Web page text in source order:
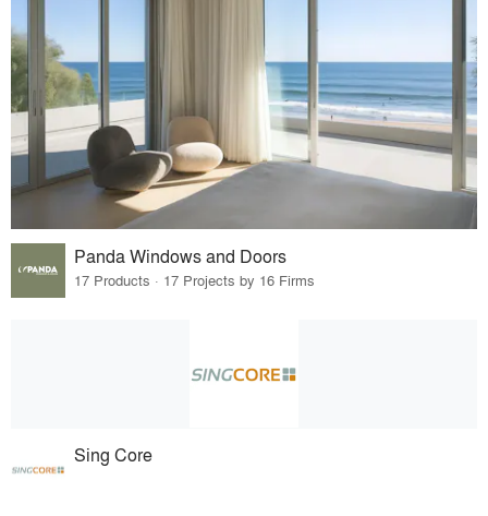
Panda Windows and Doors
17 Products · 17 Projects by 16 Firms
Sing Core